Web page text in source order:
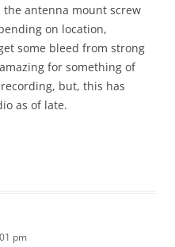
antenna mount screw
on location,
some bleed from strong
for something of
but, this has
as of late.
pm